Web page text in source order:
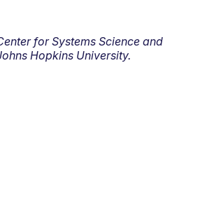
for Systems Science and
Hopkins University.